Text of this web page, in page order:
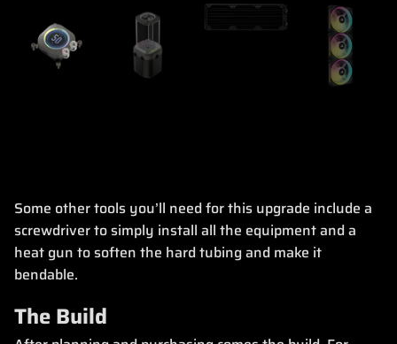
Some other tools you’ll need for this upgrade include a
screwdriver to simply install all the equipment and a
heat gun to soften the hard tubing and make it
bendable.
The Build